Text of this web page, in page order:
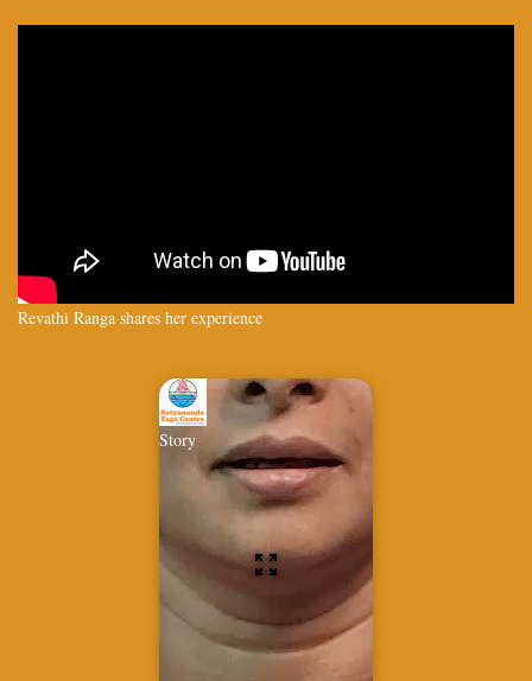
Revathi Ranga shares her experience
Story